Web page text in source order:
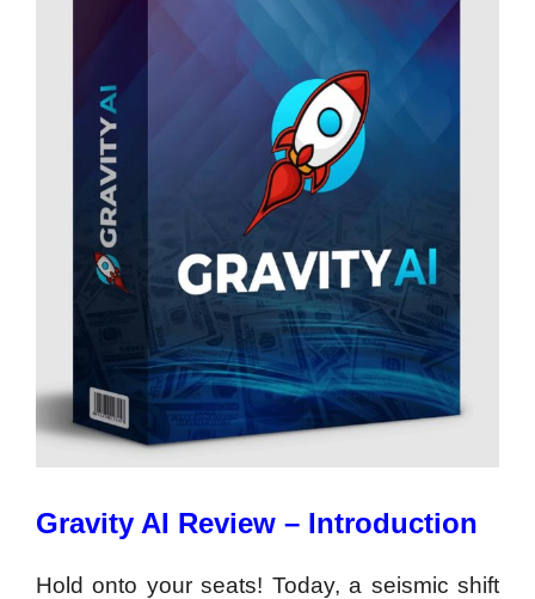
Gravity AI Review – Introduction
Hold onto your seats! Today, a seismic shift